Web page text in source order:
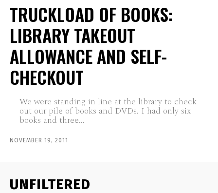
TRUCKLOAD OF BOOKS:
LIBRARY TAKEOUT
ALLOWANCE AND SELF-
CHECKOUT
We were standing in line at the library to check
out our pile of books and DVDs. I had only six
books and three...
NOVEMBER 19, 2011
UNFILTERED